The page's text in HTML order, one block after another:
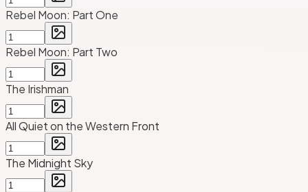
Rebel Moon: Part One
Rebel Moon: Part Two
The Irishman
All Quiet on the Western Front
The Midnight Sky